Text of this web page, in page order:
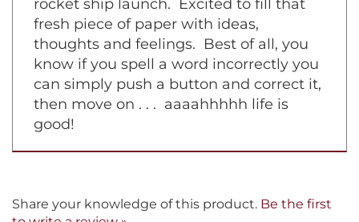
your machine and you are off, like a
rocket ship launch. Excited to fill that
fresh piece of paper with ideas,
thoughts and feelings. Best of all, you
know if you spell a word incorrectly you
can simply push a button and correct it,
then move on . . . aaaahhhhh life is
good!